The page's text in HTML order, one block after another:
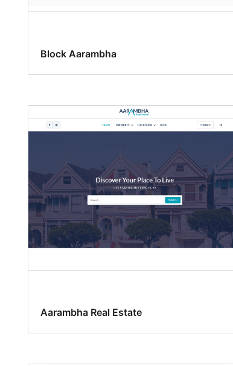
Block Aarambha
Aarambha Real Estate